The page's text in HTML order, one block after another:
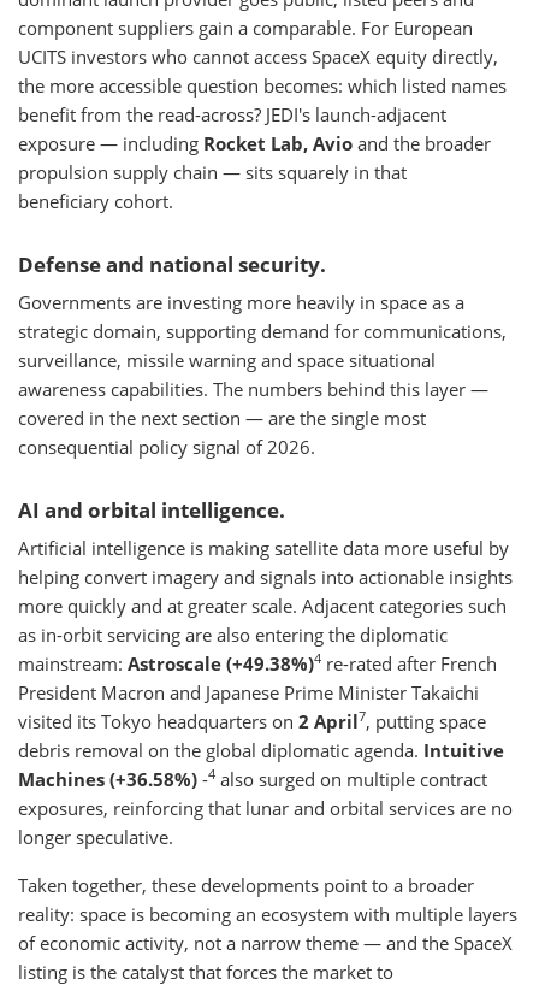
component suppliers gain a comparable. For European
UCITS investors who cannot access SpaceX equity directly,
the more accessible question becomes: which listed names
benefit from the read-across? JEDI's launch-adjacent
exposure — including Rocket Lab, Avio and the broader
propulsion supply chain — sits squarely in that
beneficiary cohort.
Defense and national security.
Governments are investing more heavily in space as a
strategic domain, supporting demand for communications,
surveillance, missile warning and space situational
awareness capabilities. The numbers behind this layer —
covered in the next section — are the single most
consequential policy signal of 2026.
AI and orbital intelligence.
Artificial intelligence is making satellite data more useful by
helping convert imagery and signals into actionable insights
more quickly and at greater scale. Adjacent categories such
as in-orbit servicing are also entering the diplomatic
mainstream: Astroscale (+49.38%)4 re-rated after French
President Macron and Japanese Prime Minister Takaichi
visited its Tokyo headquarters on 2 April7, putting space
debris removal on the global diplomatic agenda. Intuitive
Machines (+36.58%) -4 also surged on multiple contract
exposures, reinforcing that lunar and orbital services are no
longer speculative.
Taken together, these developments point to a broader
reality: space is becoming an ecosystem with multiple layers
of economic activity, not a narrow theme — and the SpaceX
listing is the catalyst that forces the market to